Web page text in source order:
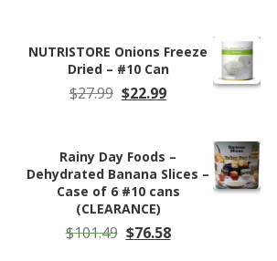
$85.29.
$76.79.
NUTRISTORE Onions Freeze
Dried – #10 Can
$27.99 Original
$27.99.
$22.99Current
Rainy Day Foods –
Dehydrated Banana Slices –
Case of 6 #10 cans
(CLEARANCE)
$101.49 Original
$76.58Current